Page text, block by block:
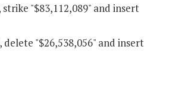
strike "$83,112,089" and insert
delete "$26,538,056" and insert